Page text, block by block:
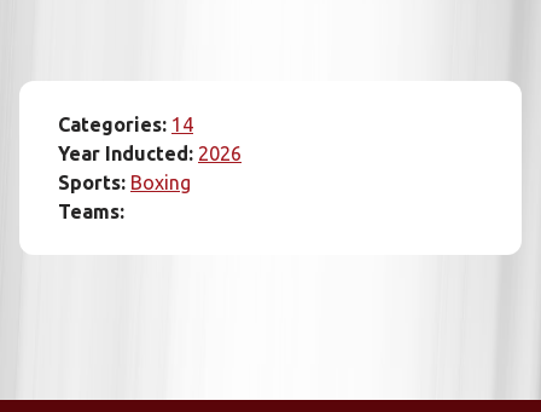
Categories: 14
Year Inducted: 2026
Sports: Boxing
Teams: